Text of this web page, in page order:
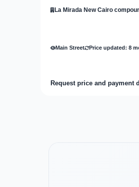
La Mirada New Cairo
Main Street Price updated: 8
Request price and payment